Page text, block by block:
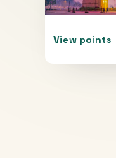
View points